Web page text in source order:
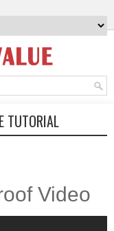
TUTORIAL
Video